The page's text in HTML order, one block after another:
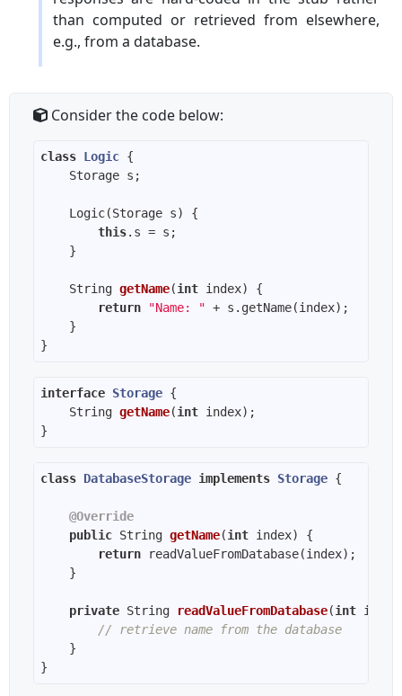
than computed or retrieved from elsewhere,
e.g., from a database.
Consider the code below:
class Logic
this
String getName(int index)
return
"Name: "
interface Storage
String getName(int index)
class DatabaseStorage implements Storage
@Override
public String getName(int index)
return
private String readValueFromDatabase(int
// retrieve name from the database